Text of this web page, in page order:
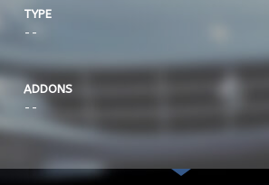
TYPE
--
ADDONS
--